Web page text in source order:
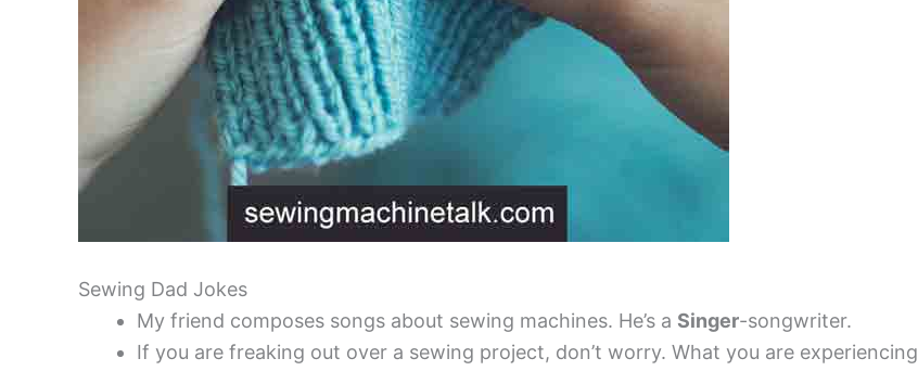
Sewing Dad Jokes
My friend composes songs about sewing machines. He’s a Singer-songwriter.
If you are freaking out over a sewing project, don’t worry. What you are experiencing